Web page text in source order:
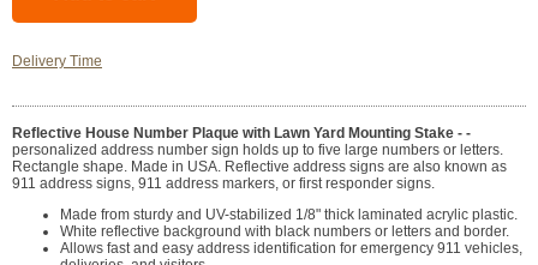
Delivery Time
Reflective House Number Plaque with Lawn Yard Mounting Stake - -
personalized address number sign holds up to five large numbers or letters.
Rectangle shape. Made in USA. Reflective address signs are also known as
911 address signs, 911 address markers, or first responder signs.
Made from sturdy and UV-stabilized 1/8" thick laminated acrylic plastic.
White reflective background with black numbers or letters and border.
Allows fast and easy address identification for emergency 911 vehicles,